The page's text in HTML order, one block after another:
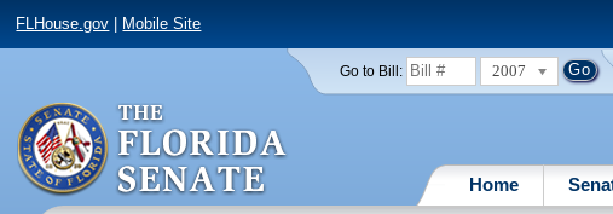
FLHouse.gov Mobile Site
Go to Bill: 2007
Home